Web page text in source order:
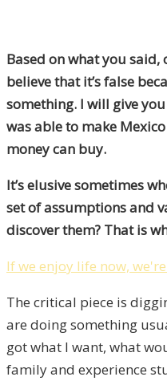
Based on what you
believe that it’s false
something. I will give
was able to make
money can buy.
It’s elusive sometimes
set of assumptions and
discover them? That is
If we enjoy life now,
The critical piece is
are doing something
gotwhat I want, what
family and experience